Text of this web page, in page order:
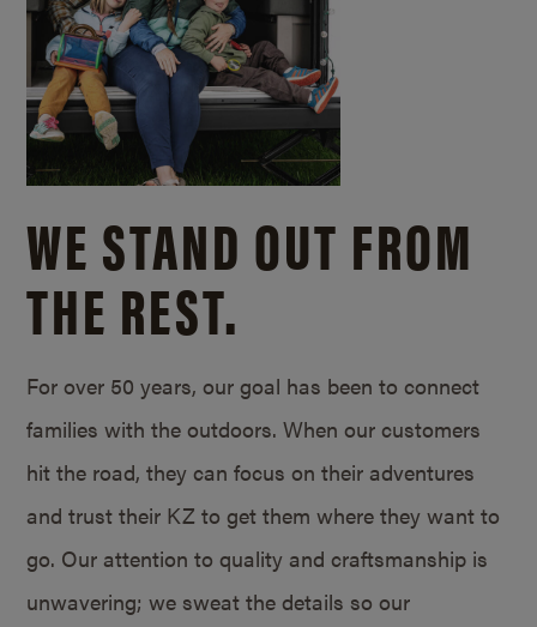
WE STAND OUT FROM
THE REST.
For over 50 years, our goal has been to connect
families with the outdoors. When our customers
hit the road, they can focus on their adventures
and trust their KZ to get them where they want to
go. Our attention to quality and craftsmanship is
unwavering; we sweat the details so our